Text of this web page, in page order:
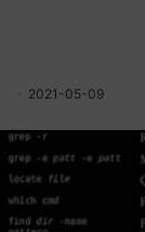
2021-05-09